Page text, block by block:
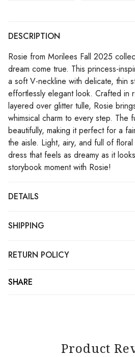
DESCRIPTION
Rosie from Morilees Fall 2025
dream come true. This princess-
a soft V-neckline with delicate, thin
effortlessly elegant look. Crafted in
layered over glitter tulle, Rosie
whimsical charm to every step. The
beautifully, making it perfect for a
the aisle. Light, airy, and full of
dress that feels as dreamy as it
storybook moment with Rosie!
DETAILS
SHIPPING
RETURN POLICY
SHARE
Product